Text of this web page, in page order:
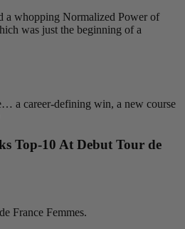
a whopping Normalized Power of
was just the beginning of a
a career-defining win, a new course
Top-10 At Debut Tour de
France Femmes.